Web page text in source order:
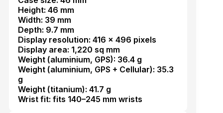
Height: 46 mm
Width: 39 mm
Depth: 9.7 mm
Display resolution: 416 × 496 pixels
Display area: 1,220 sq mm
Weight (aluminium, GPS): 36.4 g
Weight (aluminium, GPS + Cellular): 35.3
g
Weight (titanium): 41.7 g
Wrist fit: fits 140–245 mm wrists